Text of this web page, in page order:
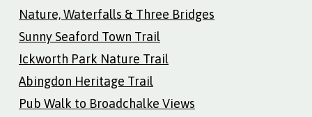
Nature, Waterfalls & Three Bridges
Sunny Seaford Town Trail
Ickworth Park Nature Trail
Abingdon Heritage Trail
Pub Walk to Broadchalke Views